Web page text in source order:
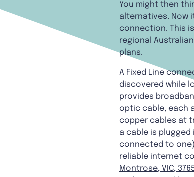
You might then
alternatives. Now
connection. This
regional
plans.
A Fixed Line
discovered while
provides
optic cable, each
copper cables at
a cable is
connected to
reliable internet
Montrose, VIC, 3765